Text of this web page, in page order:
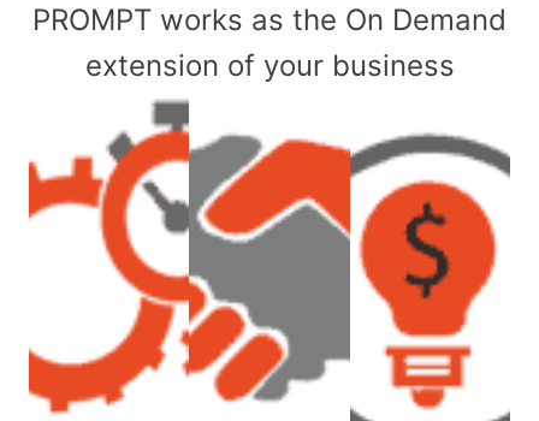
PROMPT works as the On Demand
extension of your business